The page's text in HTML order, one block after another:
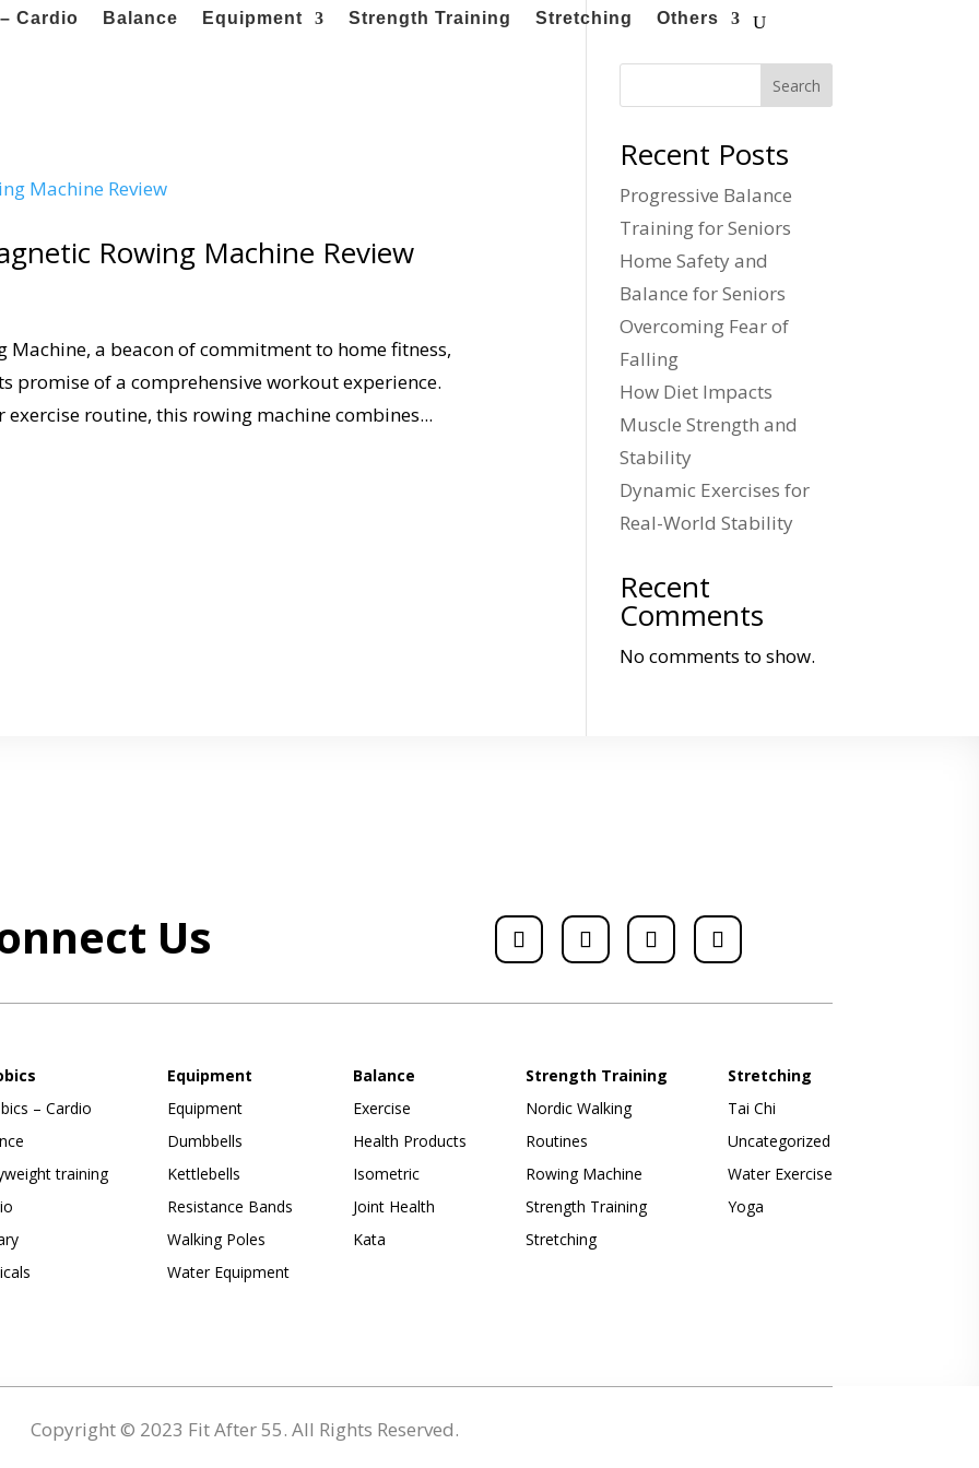
Cardio Balance Equipment Strength Training Stretching Others
Rowing Machine Review
Machine, a beacon of commitment to home fitness,
of a comprehensive workout experience.
routine, this rowing machine combines...
Search
Recent Posts
Progressive Balance
Training for Seniors
Home Safety and
Balance for Seniors
Overcoming Fear of
Falling
How Diet Impacts
Muscle Strength and
Stability
Dynamic Exercises for
Real-World Stability
Recent
Comments
No comments to show.
Us
– Cardio
training
Equipment
Equipment
Dumbbells
Kettlebells
Resistance Bands
Walking Poles
Water Equipment
Balance
Exercise
Health Products
Isometric
Joint Health
Kata
Strength Training
Nordic Walking
Routines
Rowing Machine
Strength Training
Stretching
Stretching
Tai Chi
Uncategorized
Water Exercise
Yoga
Copyright © 2023 Fit After 55. All Rights Reserved.